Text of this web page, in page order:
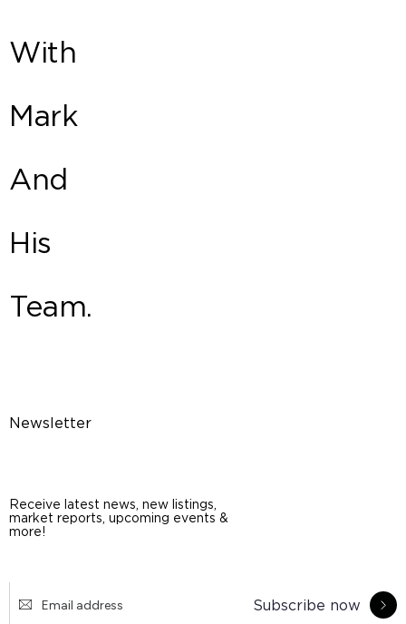
With
Mark
And
His
Team.
Newsletter
Receive latest news, new listings,
market reports, upcoming events &
more!
Subscribe now